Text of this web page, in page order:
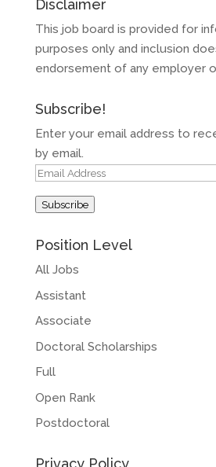
Disclaimer
This job board is provided for
purposes only and inclusion
endorsement of any employer
Subscribe!
Enter your email address to
by email.
Email
Subscribe
Position Level
All Jobs
Assistant
Associate
Doctoral Scholarships
Full
Open Rank
Postdoctoral
Privacy Policy